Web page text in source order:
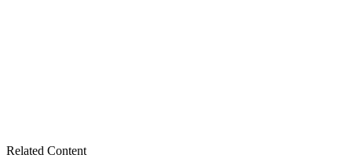
Related Content